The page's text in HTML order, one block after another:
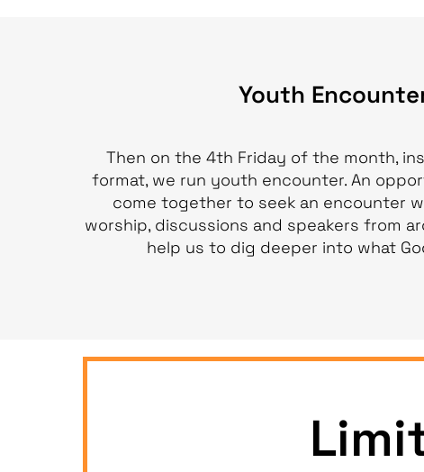
Youth
Then on the 4th Friday of the month,
format, we run youth encounter. An
come together to seek an encounter
worship, discussions and speakers from
help us to dig deeper into what